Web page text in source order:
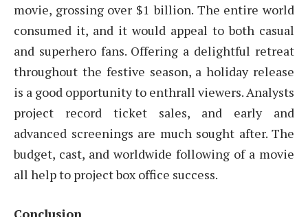
movie, grossing over $1 billion. The entire world
consumed it, and it would appeal to both casual
and superhero fans. Offering a delightful retreat
throughout the festive season, a holiday release
is a good opportunity to enthrall viewers. Analysts
project record ticket sales, and early and
advanced screenings are much sought after. The
budget, cast, and worldwide following of a movie
all help to project box office success.